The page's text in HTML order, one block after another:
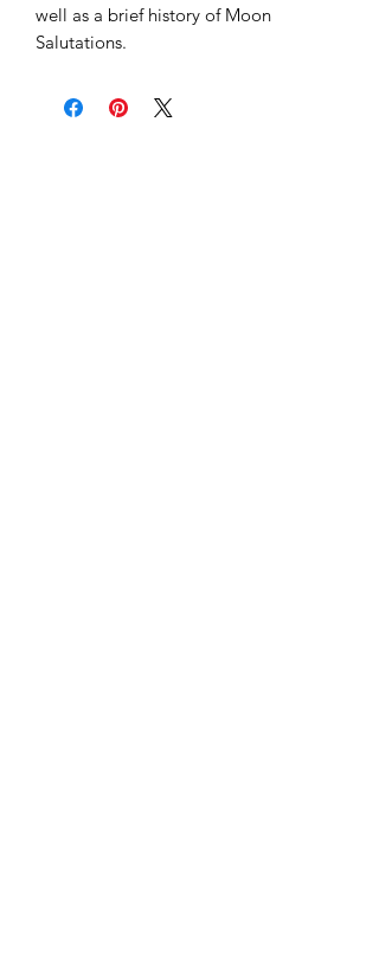
well as a brief history of Moon
Salutations.